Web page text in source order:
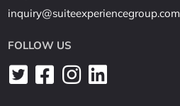
inquiry@suiteexperiencegroup.com
FOLLOW US